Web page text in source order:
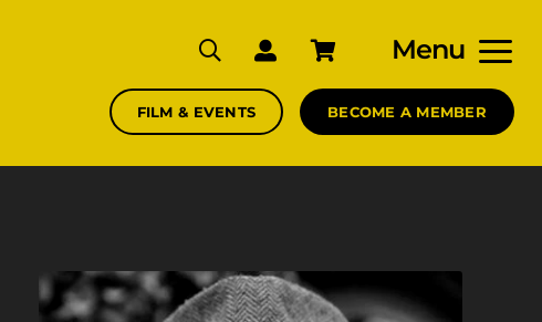
Menu
FILM & EVENTS BECOME A MEMBER